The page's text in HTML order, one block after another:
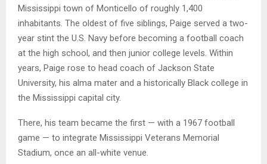
Mississippi town of Monticello of roughly 1,400
inhabitants. The oldest of five siblings, Paige served a two-
year stint the U.S. Navy before becoming a football coach
at the high school, and then junior college levels. Within
years, Paige rose to head coach of Jackson State
University, his alma mater and a historically Black college in
the Mississippi capital city.
There, his team became the first — with a 1967 football
game — to integrate Mississippi Veterans Memorial
Stadium, once an all-white venue.